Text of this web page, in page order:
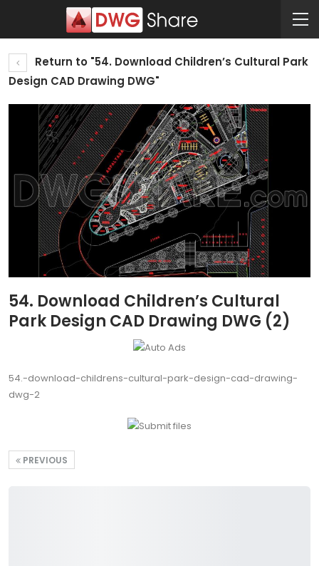
Return to "54. Download Children’s Cultural Park
Design CAD Drawing DWG"
54. Download Children’s Cultural
Park Design CAD Drawing DWG (2)
54.-download-childrens-cultural-park-design-cad-drawing-
dwg-2
PREVIOUS